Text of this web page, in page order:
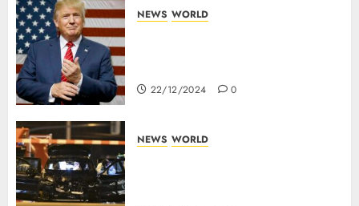
NEWS WORLD
22/12/2024 0
NEWS WORLD